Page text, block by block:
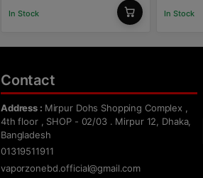
In Stock In Stock
Contact
Address : Mirpur Dohs Shopping Complex ,
4th floor , SHOP - 02/03 . Mirpur 12, Dhaka,
Bangladesh
01319511911
vaporzonebd.official@gmail.com